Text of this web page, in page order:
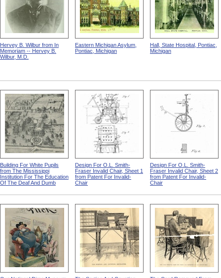
Hervey B. Wilbur from In
Memoriam -- Hervey B.
Wilbur, M.D.
Eastern Michigan Asylum,
Pontiac, Michigan
Hall, State Hospital, Pontiac,
Michigan
Building For White Pupils
from The Mississippi
Institution For The Education
Of The Deaf And Dumb
Design For O.L. Smith-
Fraser Invalid Chair, Sheet 1
from Patent For Invalid-
Chair
Design For O.L. Smith-
Fraser Invalid Chair, Sheet 2
from Patent For Invalid-
Chair